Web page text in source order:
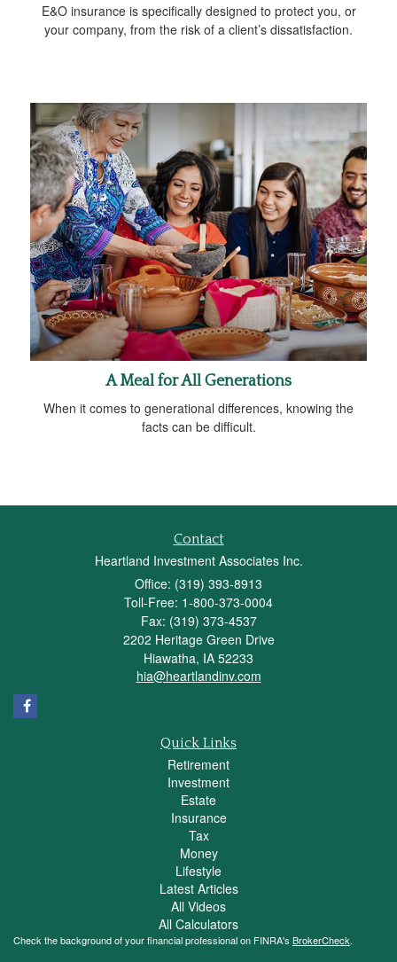
E&O insurance is specifically designed to protect you, or
your company, from the risk of a client’s dissatisfaction.
A Meal for All Generations
When it comes to generational differences, knowing the
facts can be difficult.
Contact
Heartland Investment Associates Inc.
Office: (319) 393-8913
Toll-Free: 1-800-373-0004
Fax: (319) 373-4537
2202 Heritage Green Drive
Hiawatha, IA 52233
hia@heartlandinv.com
Quick Links
Retirement
Investment
Estate
Insurance
Tax
Money
Lifestyle
Latest Articles
All Videos
All Calculators
Check the background of your financial professional on FINRA's BrokerCheck.